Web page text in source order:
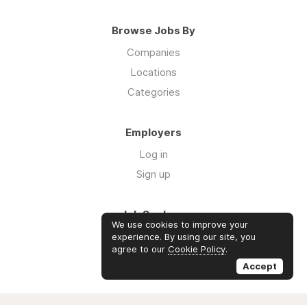
Browse Jobs By
Companies
Locations
Categories
Employers
Log in
Sign up
Job Seekers
Log in
Sign up
We use cookies to improve your
experience. By using our site, you
agree to our Cookie Policy.
Accept